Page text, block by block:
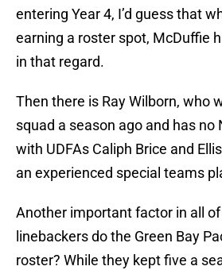
entering Year 4, I’d guess that
earning a roster spot, McDuffie
in that regard.
Then there is Ray Wilborn, who
squad a season ago and has no
with UDFAs Caliph Brice and
an experienced special teams
Another important factor in all
linebackers do the Green Bay
roster? While they kept five a